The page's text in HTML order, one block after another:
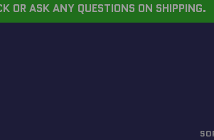
OR ASK ANY QUESTIONS ON SHIPPING.